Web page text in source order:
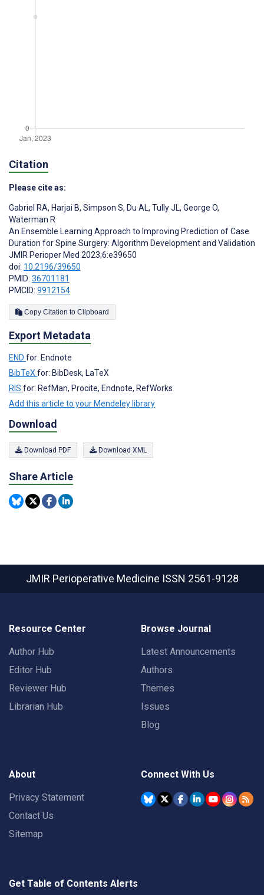
Citation
Please cite as:
Gabriel RA, Harjai B, Simpson S, Du AL, Tully JL, George O,
Waterman R
An Ensemble Learning Approach to Improving Prediction of Case
Duration for Spine Surgery: Algorithm Development and Validation
JMIR Perioper Med 2023;6:e39650
doi: 10.2196/39650
PMID: 36701181
PMCID: 9912154
Copy Citation to Clipboard
Export Metadata
END for: Endnote
BibTeX for: BibDesk, LaTeX
RIS for: RefMan, Procite, Endnote, RefWorks
Add this article to your Mendeley library
Download
Download PDF Download XML
Share Article
JMIR Perioperative Medicine ISSN 2561-9128
Resource Center
Author Hub
Editor Hub
Reviewer Hub
Librarian Hub
Browse Journal
Latest Announcements
Authors
Themes
Issues
Blog
About
Privacy Statement
Contact Us
Sitemap
Connect With Us
Get Table of Contents Alerts